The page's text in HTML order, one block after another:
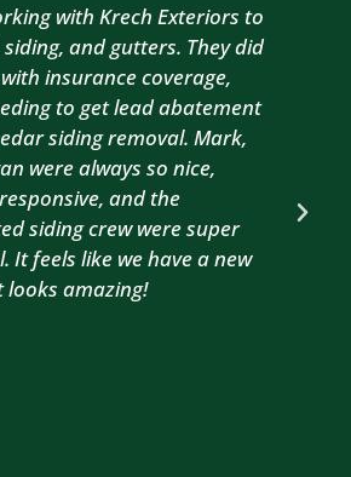
with Krech Exteriors to
and gutters. They did
insurance coverage,
to get lead abatement
siding removal. Mark,
were always so nice,
and the
siding crew were super
It feels like we have a new
looks amazing!